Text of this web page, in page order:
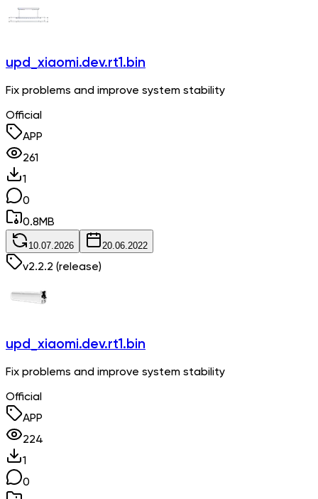
upd_xiaomi.dev.rt1.bin
Fix problems and improve system stability
Official
APP
261
1
0
0.8MB
10.07.2026 20.06.2022
v2.2.2 (release)
upd_xiaomi.dev.rt1.bin
Fix problems and improve system stability
Official
APP
224
1
0